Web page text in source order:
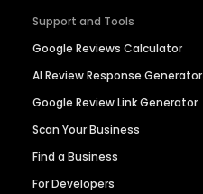
Support and Tools
Google Reviews Calculator
AI Review Response Generator
Google Review Link Generator
Scan Your Business
Find a Business
For Developers